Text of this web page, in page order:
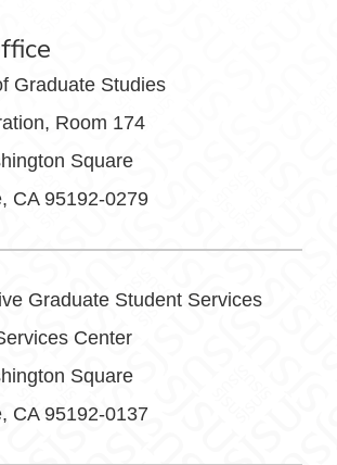
Graduate Studies
Room 174
Square
CA 95192-0279
Graduate Student Services
Center
Square
CA 95192-0137